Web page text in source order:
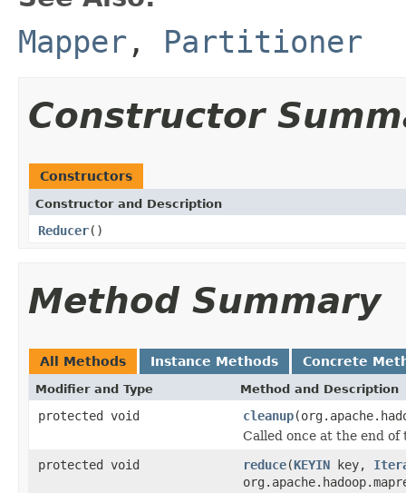
Mapper , Partitioner
Constructor
Constructors
Constructor and Description
Reducer()
Method Summary
All Methods Instance Methods Concrete
Modifier and Type Method and Description
protected void cleanup
Called once at the end of
protected void
reduce(KEYIN key,